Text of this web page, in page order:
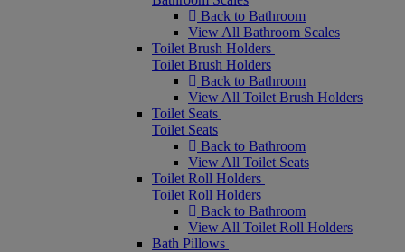
Back to Bathroom
View All Bathroom Scales
Toilet Brush Holders
Toilet Brush Holders
Back to Bathroom
View All Toilet Brush Holders
Toilet Seats
Toilet Seats
Back to Bathroom
View All Toilet Seats
Toilet Roll Holders
Toilet Roll Holders
Back to Bathroom
View All Toilet Roll Holders
Bath Pillows